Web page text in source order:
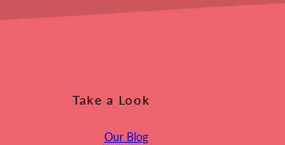
Take a Look
Our Blog